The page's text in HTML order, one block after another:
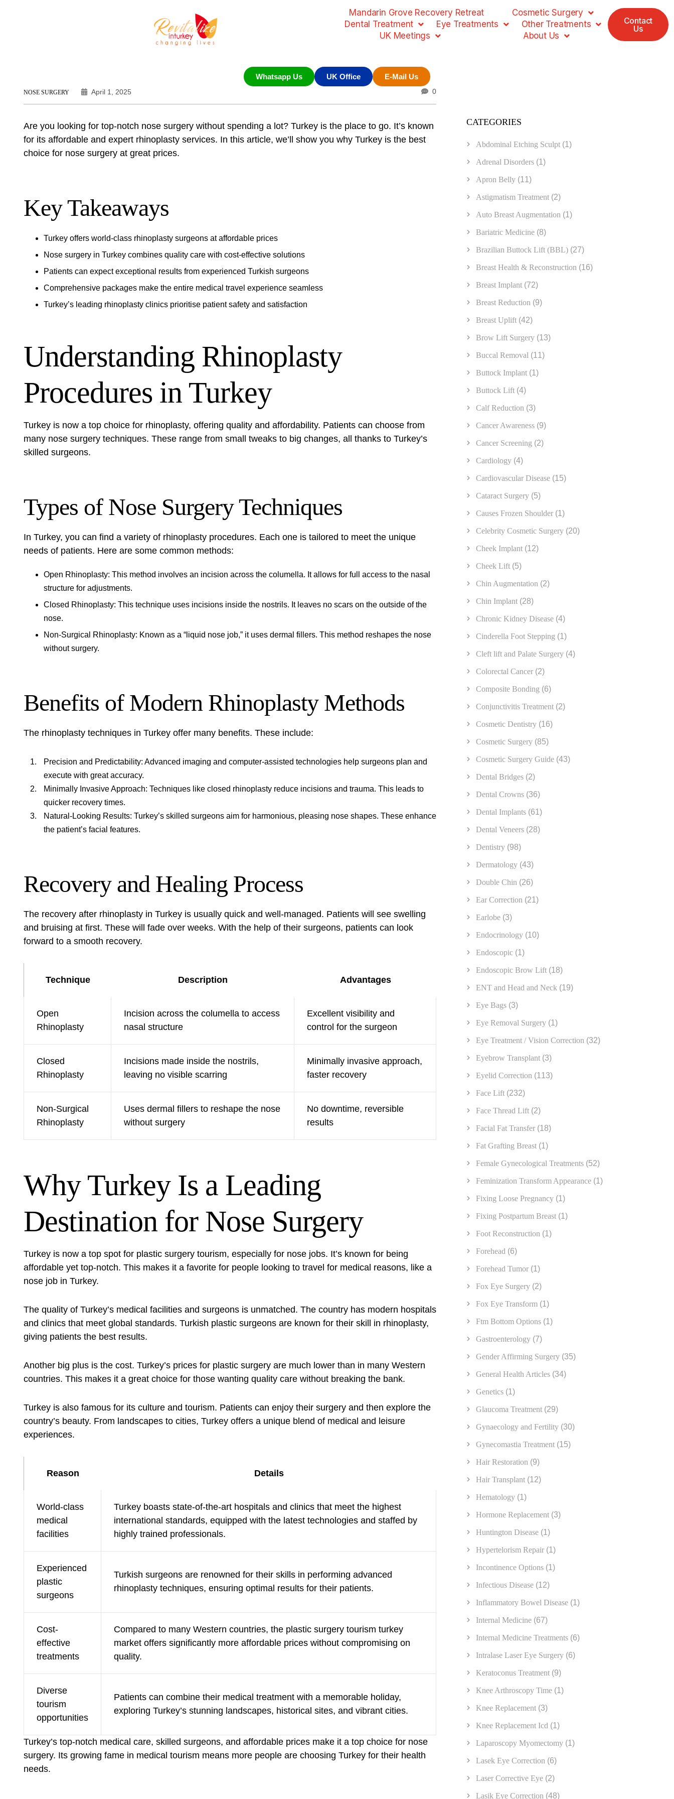
Mandarin Grove Recovery Retreat
Cosmetic Surgery
Dental Treatment
Eye Treatments
Other Treatments
UK Meetings
About Us
Contact
Us
Whatsapp Us UK Office E-Mail Us
NOSE SURGERY April 1, 2025 0
Are you looking for top-notch nose surgery without spending a lot? Turkey is the place to go. It’s known
for its affordable and expert rhinoplasty services. In this article, we’ll show you why Turkey is the best
choice for nose surgery at great prices.
Key Takeaways
Turkey offers world-class rhinoplasty surgeons at affordable prices
Nose surgery in Turkey combines quality care with cost-effective solutions
Patients can expect exceptional results from experienced Turkish surgeons
Comprehensive packages make the entire medical travel experience seamless
Turkey’s leading rhinoplasty clinics prioritise patient safety and satisfaction
Understanding Rhinoplasty
Procedures in Turkey
Turkey is now a top choice for rhinoplasty, offering quality and affordability. Patients can choose from
many nose surgery techniques. These range from small tweaks to big changes, all thanks to Turkey’s
skilled surgeons.
Types of Nose Surgery Techniques
In Turkey, you can find a variety of rhinoplasty procedures. Each one is tailored to meet the unique
needs of patients. Here are some common methods:
Open Rhinoplasty: This method involves an incision across the columella. It allows for full access to the nasal
structure for adjustments.
Closed Rhinoplasty: This technique uses incisions inside the nostrils. It leaves no scars on the outside of the
nose.
Non-Surgical Rhinoplasty: Known as a “liquid nose job,” it uses dermal fillers. This method reshapes the nose
without surgery.
Benefits of Modern Rhinoplasty Methods
The rhinoplasty techniques in Turkey offer many benefits. These include:
Precision and Predictability: Advanced imaging and computer-assisted technologies help surgeons plan and
execute with great accuracy.
Minimally Invasive Approach: Techniques like closed rhinoplasty reduce incisions and trauma. This leads to
quicker recovery times.
Natural-Looking Results: Turkey’s skilled surgeons aim for harmonious, pleasing nose shapes. These enhance
the patient’s facial features.
Recovery and Healing Process
The recovery after rhinoplasty in Turkey is usually quick and well-managed. Patients will see swelling
and bruising at first. These will fade over weeks. With the help of their surgeons, patients can look
forward to a smooth recovery.
Technique Description Advantages
Open
Rhinoplasty
Incision across the columella to access
nasal structure
Excellent visibility and
control for the surgeon
Closed
Rhinoplasty
Incisions made inside the nostrils,
leaving no visible scarring
Minimally invasive approach,
faster recovery
Non-Surgical
Rhinoplasty
Uses dermal fillers to reshape the nose
without surgery
No downtime, reversible
results
Why Turkey Is a Leading
Destination for Nose Surgery
Turkey is now a top spot for plastic surgery tourism, especially for nose jobs. It’s known for being
affordable yet top-notch. This makes it a favorite for people looking to travel for medical reasons, like a
nose job in Turkey.
The quality of Turkey’s medical facilities and surgeons is unmatched. The country has modern hospitals
and clinics that meet global standards. Turkish plastic surgeons are known for their skill in rhinoplasty,
giving patients the best results.
Another big plus is the cost. Turkey’s prices for plastic surgery are much lower than in many Western
countries. This makes it a great choice for those wanting quality care without breaking the bank.
Turkey is also famous for its culture and tourism. Patients can enjoy their surgery and then explore the
country’s beauty. From landscapes to cities, Turkey offers a unique blend of medical and leisure
experiences.
Reason Details
World-class
medical
facilities
Turkey boasts state-of-the-art hospitals and clinics that meet the highest
international standards, equipped with the latest technologies and staffed by
highly trained professionals.
Experienced
plastic
surgeons
Turkish surgeons are renowned for their skills in performing advanced
rhinoplasty techniques, ensuring optimal results for their patients.
Cost-
effective
treatments
Compared to many Western countries, the plastic surgery tourism turkey
market offers significantly more affordable prices without compromising on
quality.
Diverse
tourism
opportunities
Patients can combine their medical treatment with a memorable holiday,
exploring Turkey’s stunning landscapes, historical sites, and vibrant cities.
Turkey’s top-notch medical care, skilled surgeons, and affordable prices make it a top choice for nose
surgery. Its growing fame in medical tourism means more people are choosing Turkey for their health
needs.
CATEGORIES
Abdominal Etching Sculpt (1)
Adrenal Disorders (1)
Apron Belly (11)
Astigmatism Treatment (2)
Auto Breast Augmentation (1)
Bariatric Medicine (8)
Brazilian Buttock Lift (BBL) (27)
Breast Health & Reconstruction (16)
Breast Implant (72)
Breast Reduction (9)
Breast Uplift (42)
Brow Lift Surgery (13)
Buccal Removal (11)
Buttock Implant (1)
Buttock Lift (4)
Calf Reduction (3)
Cancer Awareness (9)
Cancer Screening (2)
Cardiology (4)
Cardiovascular Disease (15)
Cataract Surgery (5)
Causes Frozen Shoulder (1)
Celebrity Cosmetic Surgery (20)
Cheek Implant (12)
Cheek Lift (5)
Chin Augmentation (2)
Chin Implant (28)
Chronic Kidney Disease (4)
Cinderella Foot Stepping (1)
Cleft lift and Palate Surgery (4)
Colorectal Cancer (2)
Composite Bonding (6)
Conjunctivitis Treatment (2)
Cosmetic Dentistry (16)
Cosmetic Surgery (85)
Cosmetic Surgery Guide (43)
Dental Bridges (2)
Dental Crowns (36)
Dental Implants (61)
Dental Veneers (28)
Dentistry (98)
Dermatology (43)
Double Chin (26)
Ear Correction (21)
Earlobe (3)
Endocrinology (10)
Endoscopic (1)
Endoscopic Brow Lift (18)
ENT and Head and Neck (19)
Eye Bags (3)
Eye Removal Surgery (1)
Eye Treatment / Vision Correction (32)
Eyebrow Transplant (3)
Eyelid Correction (113)
Face Lift (232)
Face Thread Lift (2)
Facial Fat Transfer (18)
Fat Grafting Breast (1)
Female Gynecological Treatments (52)
Feminization Transform Appearance (1)
Fixing Loose Pregnancy (1)
Fixing Postpartum Breast (1)
Foot Reconstruction (1)
Forehead (6)
Forehead Tumor (1)
Fox Eye Surgery (2)
Fox Eye Transform (1)
Ftm Bottom Options (1)
Gastroenterology (7)
Gender Affirming Surgery (35)
General Health Articles (34)
Genetics (1)
Glaucoma Treatment (29)
Gynaecology and Fertility (30)
Gynecomastia Treatment (15)
Hair Restoration (9)
Hair Transplant (12)
Hematology (1)
Hormone Replacement (3)
Huntington Disease (1)
Hypertelorism Repair (1)
Incontinence Options (1)
Infectious Disease (12)
Inflammatory Bowel Disease (1)
Internal Medicine (67)
Internal Medicine Treatments (6)
Intralase Laser Eye Surgery (6)
Keratoconus Treatment (9)
Knee Arthroscopy Time (1)
Knee Replacement (3)
Knee Replacement Icd (1)
Laparoscopy Myomectomy (1)
Lasek Eye Correction (6)
Laser Corrective Eye (2)
Lasik Eye Correction (48)